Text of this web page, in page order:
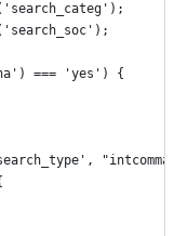
=== 'yes') {